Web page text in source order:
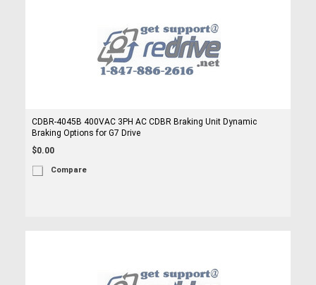
CDBR-4045B 400VAC 3PH AC CDBR Braking Unit Dynamic
Braking Options for G7 Drive
$0.00
Compare